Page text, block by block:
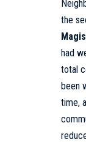
the
had
total
been
time,